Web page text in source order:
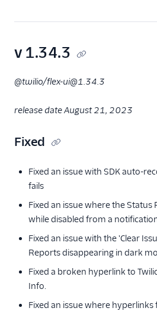
v 1.34.3
@twilio/flex-ui@1.34.3
release date August 21, 2023
Fixed
Fixed an issue with SDK auto-
fails
Fixed an issue where the
while disabled from a
Fixed an issue with the 'Clear
Reports disappearing in dark
Fixed a broken hyperlink to
Info.
Fixed an issue where